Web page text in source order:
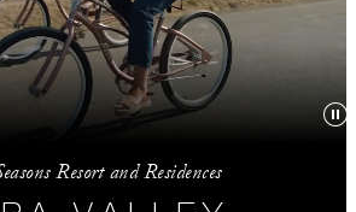
Resort and Residences